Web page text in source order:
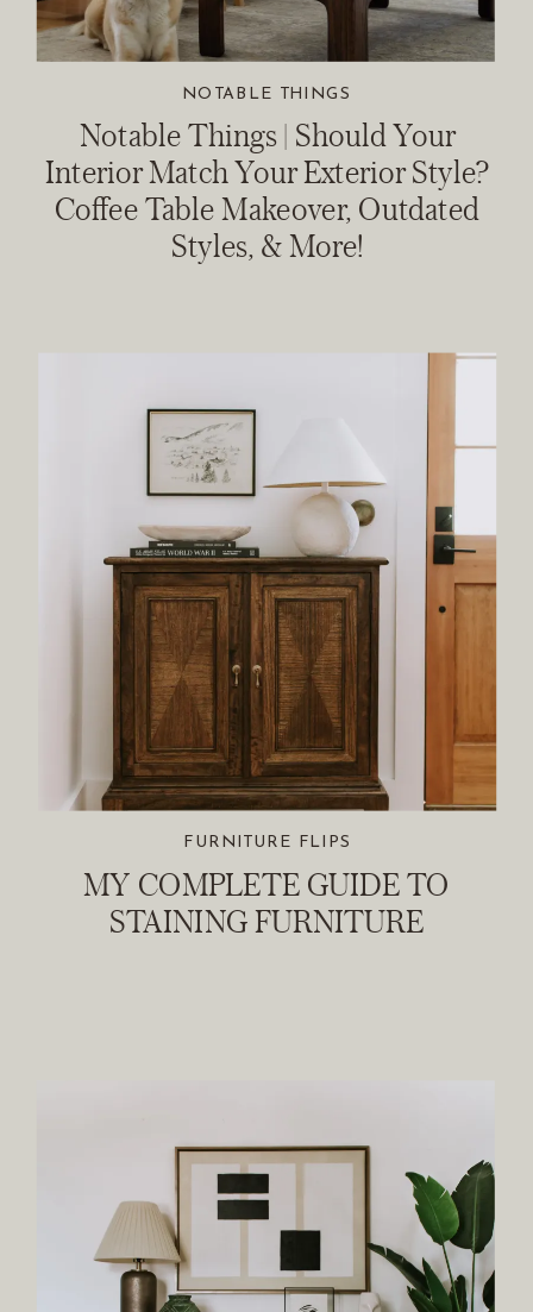
Notable Things | Should Your
Interior Match Your Exterior Style?
Coffee Table Makeover, Outdated
Styles, & More!
NOTABLE THINGS
MY COMPLETE GUIDE TO
STAINING FURNITURE
FURNITURE FLIPS